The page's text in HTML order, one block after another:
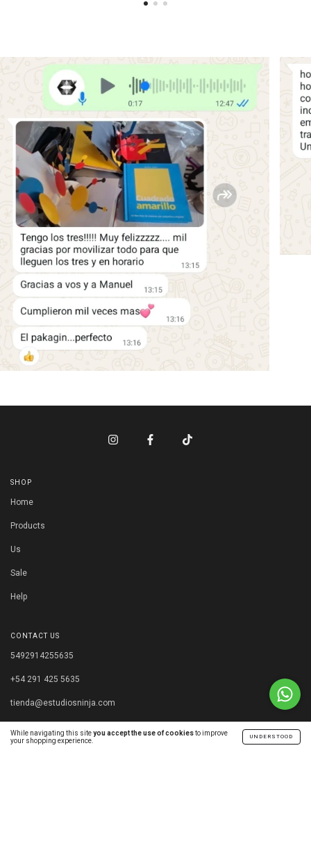
While navigating this siteyou accept the use of cookiesto improve
your shopping experience.
UNDERSTOOD
SHOP
Home
Products
Us
Sale
Help
CONTACT US
5492914255635
+54 291 425 5635
tienda@estudiosninja.com